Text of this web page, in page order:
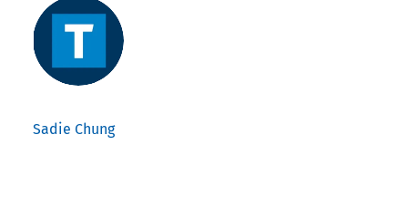
Sadie Chung